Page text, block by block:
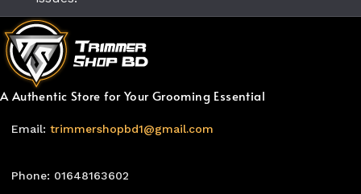
A Authentic Store for Your Grooming Essential
Email: trimmershopbd1@gmail.com
Phone: 01648163602